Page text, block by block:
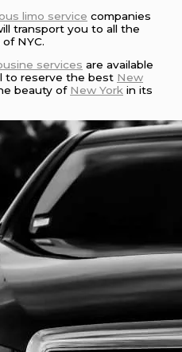
limo service companies
transport you to all the
NYC.
services are available
to reserve the best New
beauty of New York in its